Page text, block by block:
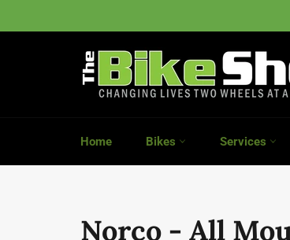
Home Bikes Services
Norco - All